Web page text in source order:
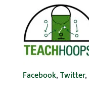
Facebook,Twitter,